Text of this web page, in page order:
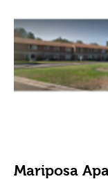
Mariposa